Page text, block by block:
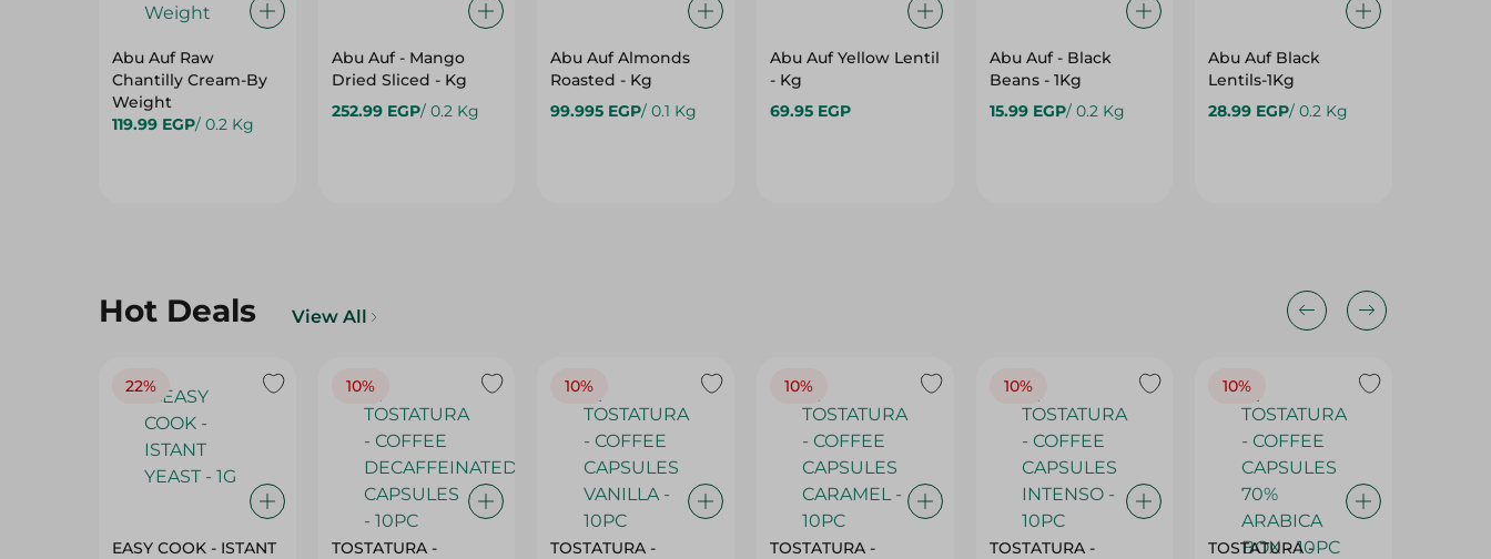
Abu Auf Raw
Chantilly Cream-By
Weight
119.99 EGP/ 0.2 Kg
Abu Auf - Mango
Dried Sliced - Kg
252.99 EGP/ 0.2 Kg
Abu Auf Almonds
Roasted - Kg
99.995 EGP/ 0.1 Kg
Abu Auf Yellow Lentil
- Kg
69.95 EGP
Abu Auf - Black
Beans - 1Kg
15.99 EGP/ 0.2 Kg
Abu Auf Black
Lentils-1Kg
28.99 EGP/ 0.2 Kg
Hot Deals View All
22%
EASY COOK - ISTANT
10%
TOSTATURA -
10%
TOSTATURA -
10%
TOSTATURA -
10%
TOSTATURA -
10%
TOSTATURA -